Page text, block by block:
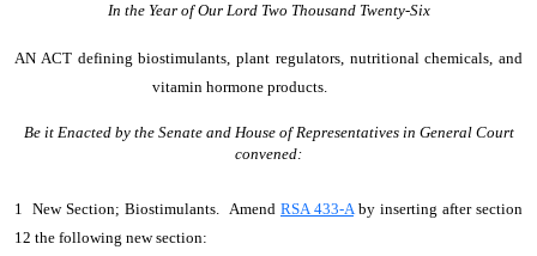
In the Year of Our Lord Two Thousand Twenty-Six
AN ACT defining biostimulants, plant regulators, nutritional chemicals, and
vitamin hormone products.
Be it Enacted by the Senate and House of Representatives in General Court
convened:
1 New Section; Biostimulants. Amend RSA 433-Aby inserting after section
12 the following new section: